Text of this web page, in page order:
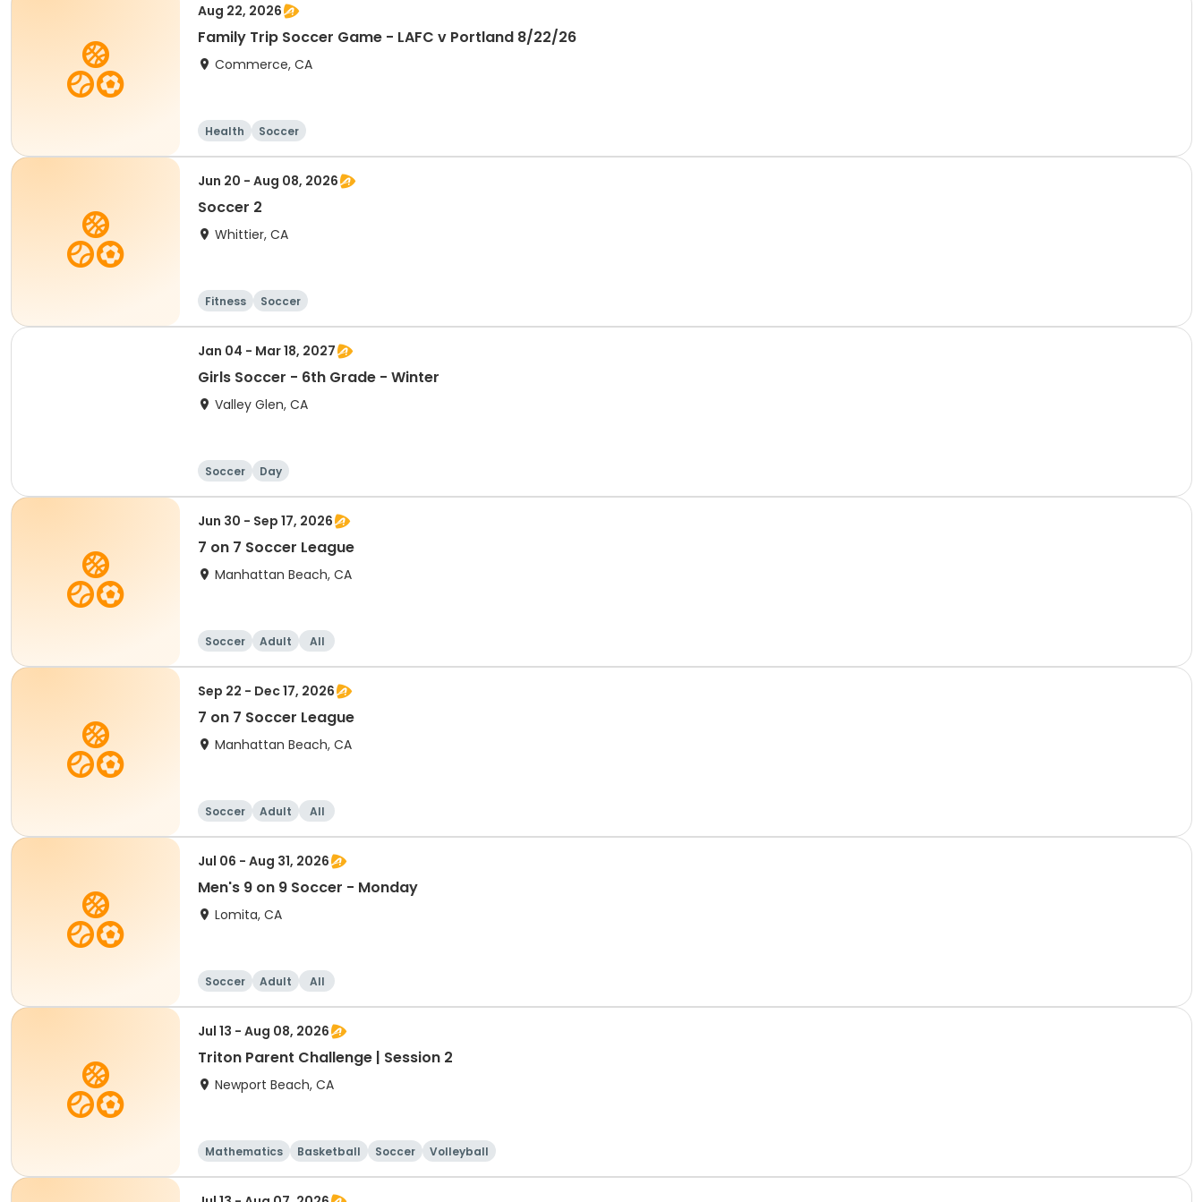
Aug 22, 2026
Family Trip Soccer Game - LAFC v Portland 8/22/26
Commerce, CA
Health Soccer
Jun 20 - Aug 08, 2026
Soccer 2
Whittier, CA
Fitness Soccer
Jan 04 - Mar 18, 2027
Girls Soccer - 6th Grade - Winter
Valley Glen, CA
Soccer Day
Jun 30 - Sep 17, 2026
7 on 7 Soccer League
Manhattan Beach, CA
Soccer Adult All
Sep 22 - Dec 17, 2026
7 on 7 Soccer League
Manhattan Beach, CA
Soccer Adult All
Jul 06 - Aug 31, 2026
Men's 9 on 9 Soccer - Monday
Lomita, CA
Soccer Adult All
Jul 13 - Aug 08, 2026
Triton Parent Challenge | Session 2
Newport Beach, CA
Mathematics Basketball Soccer Volleyball